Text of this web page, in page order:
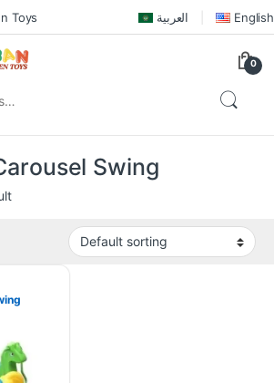
Toys العربية English
0
Swing